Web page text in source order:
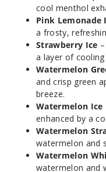
Honey
dew Ice
cool menthol
Pink Lemonade
a frosty,
Strawberry Ice
a layer of
Watermelon
and crisp green
breeze.
Watermelon Ice
enhanced by a
Watermelon
watermelon and
Watermelon
watermelon and